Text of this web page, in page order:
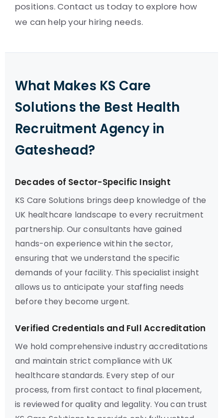
positions. Contact us today to explore how
we can help your hiring needs.
What Makes KS Care
Solutions the Best Health
Recruitment Agency in
Gateshead?
Decades of Sector-Specific Insight
KS Care Solutions brings deep knowledge of the
UK healthcare landscape to every recruitment
partnership. Our consultants have gained
hands-on experience within the sector,
ensuring that we understand the specific
demands of your facility. This specialist insight
allows us to anticipate your staffing needs
before they become urgent.
Verified Credentials and Full Accreditation
We hold comprehensive industry accreditations
and maintain strict compliance with UK
healthcare standards. Every step of our
process, from first contact to final placement,
is reviewed for quality and legality. You can trust